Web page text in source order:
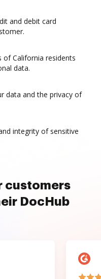
and debit card
of California residents
data.
data and the privacy of
integrity of sensitive
customers
DocHub